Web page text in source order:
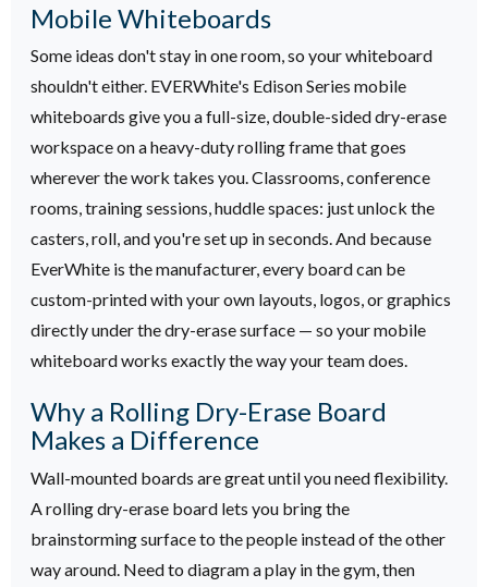
Mobile Whiteboards
Some ideas don't stay in one room, so your whiteboard
shouldn't either. EVERWhite's Edison Series mobile
whiteboards give you a full-size, double-sided dry-erase
workspace on a heavy-duty rolling frame that goes
wherever the work takes you. Classrooms, conference
rooms, training sessions, huddle spaces: just unlock the
casters, roll, and you're set up in seconds. And because
EverWhite is the manufacturer, every board can be
custom-printed with your own layouts, logos, or graphics
directly under the dry-erase surface — so your mobile
whiteboard works exactly the way your team does.
Why a Rolling Dry-Erase Board
Makes a Difference
Wall-mounted boards are great until you need flexibility.
A rolling dry-erase board lets you bring the
brainstorming surface to the people instead of the other
way around. Need to diagram a play in the gym, then